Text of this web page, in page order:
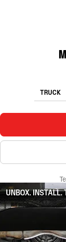
TRUCK
UNBOX. INSTALL.